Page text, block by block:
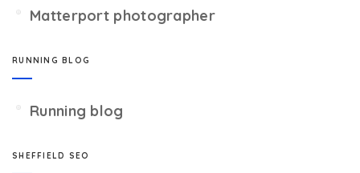
Matterport photographer
RUNNING BLOG
Running blog
SHEFFIELD SEO